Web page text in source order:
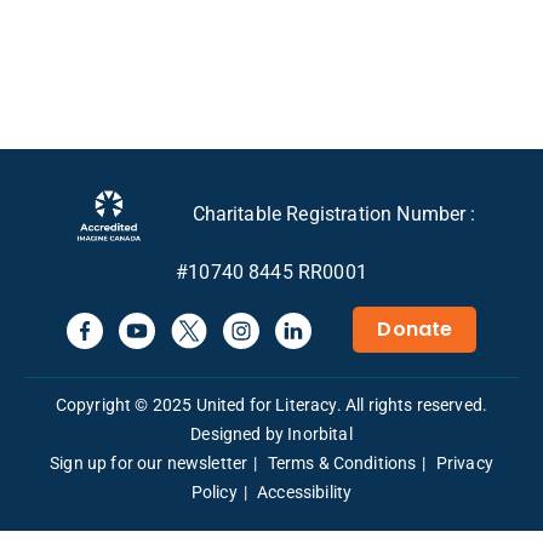
Charitable Registration Number :
#10740 8445 RR0001
Donate
Copyright © 2025 United for Literacy. All rights reserved.
Designed by Inorbital
Sign up for our newsletter
Terms & Conditions
Privacy
Policy
Accessibility